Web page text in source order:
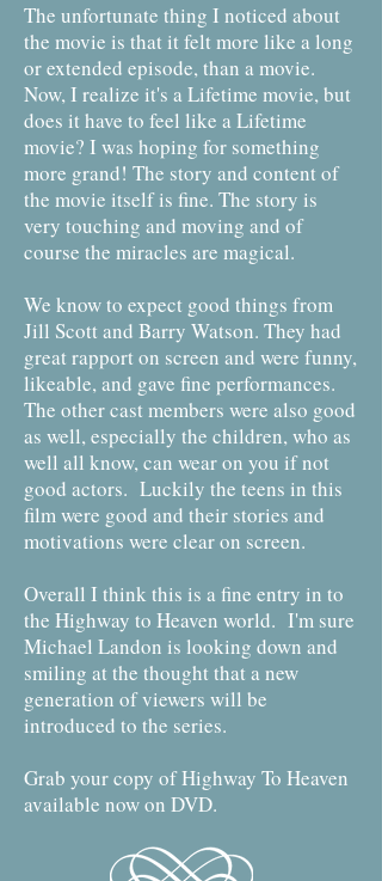
The unfortunate thing I noticed about
the movie is that it felt more like a long
or extended episode, than a movie.
Now, I realize it's a Lifetime movie, but
does it have to feel like a Lifetime
movie? I was hoping for something
more grand! The story and content of
the movie itself is fine. The story is
very touching and moving and of
course the miracles are magical.
We know to expect good things from
Jill Scott and Barry Watson. They had
great rapport on screen and were funny,
likeable, and gave fine performances.
The other cast members were also good
as well, especially the children, who as
well all know, can wear on you if not
good actors. Luckily the teens in this
film were good and their stories and
motivations were clear on screen.
Overall I think this is a fine entry in to
the Highway to Heaven world. I'm sure
Michael Landon is looking down and
smiling at the thought that a new
generation of viewers will be
introduced to the series.
Grab your copy of Highway To Heaven
available now on DVD.